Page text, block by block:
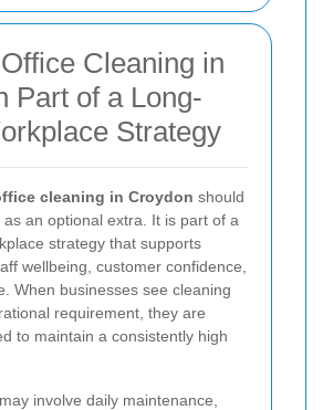
Cleaning in
Part of a Long-
Strategy
cleaning in Croydon should
an optional extra. It is part of a
strategy that supports
wellbeing, customer confidence,
When businesses see cleaning
requirement, they are
to maintain a consistently high
involve daily maintenance,